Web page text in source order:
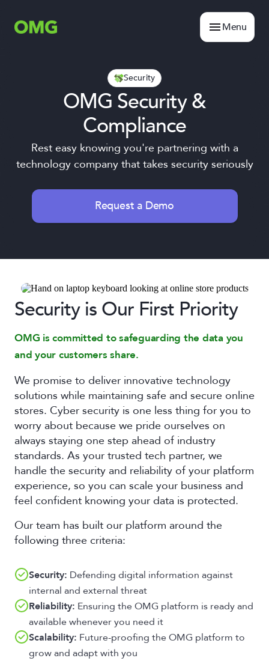
Menu
Security
OMG Security &
Compliance
Rest easy knowing you're partnering with a
technology company that takes security seriously
Request a Demo
Security is Our First Priority
OMG is committed to safeguarding the data you
and your customers share.
We promise to deliver innovative technology
solutions while maintaining safe and secure online
stores. Cyber security is one less thing for you to
worry about because we pride ourselves on
always staying one step ahead of industry
standards. As your trusted tech partner, we
handle the security and reliability of your platform
experience, so you can scale your business and
feel confident knowing your data is protected.
Our team has built our platform around the
following three criteria:
Security: Defending digital information against
internal and external threat
Reliability: Ensuring the OMG platform is ready and
available whenever you need it
Scalability: Future-proofing the OMG platform to
grow and adapt with you